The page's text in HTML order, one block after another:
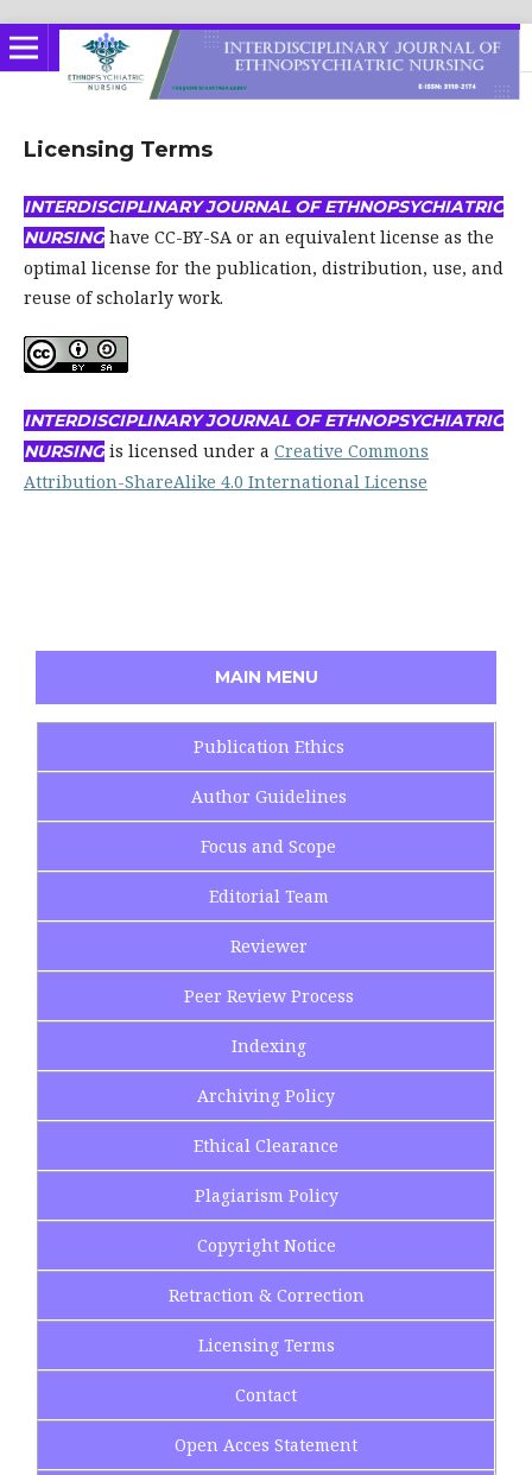
Licensing Terms
INTERDISCIPLINARY JOURNAL OF ETHNOPSYCHIATRIC
NURSING have CC-BY-SA or an equivalent license as the
optimal license for the publication, distribution, use, and
reuse of scholarly work.
INTERDISCIPLINARYJOURNAL OF ETHNOPSYCHIATRIC
NURSING is licensed under a Creative Commons
Attribution-ShareAlike 4.0 International License
MAIN MENU
Publication Ethics
Author Guidelines
Focus and Scope
Editorial Team
Reviewer
Peer Review Process
Indexing
Archiving Policy
Ethical Clearance
Plagiarism Policy
Copyright Notice
Retraction & Correction
Licensing Terms
Contact
Open Acces Statement